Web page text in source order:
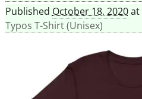
Published October 18, 2020at
Typos T-Shirt (Unisex)